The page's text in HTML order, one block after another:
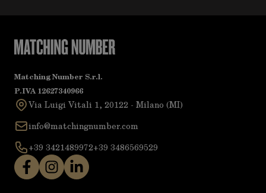
Matching Number S.r.l.
P.IVA 12627340966
Via Luigi Vitali 1, 20122 - Milano (MI)
info@matchingnumber.com
+39 3421489972+39 3486569529